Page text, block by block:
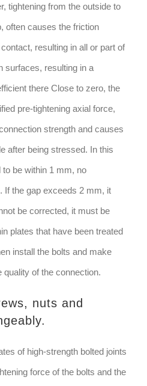
tightening from the outside to
often causes the friction
resulting in all or part of
surfaces, resulting in a
there Close to zero, the
pre-tightening axial force,
strength and causes
after being stressed. In this
be within 1 mm, no
If the gap exceeds 2 mm, it
be corrected, it must be
plates that have been treated
install the bolts and make
of the connection.
nuts and
of high-strength bolted joints
force of the bolts and the